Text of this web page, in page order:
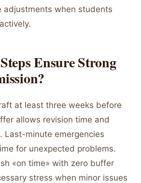
adjustments when students
Ensure Strong
at least three weeks before
allows revision time and
Last-minute emergencies
for unexpected problems.
«on time» with zero buffer
stress when minor issues